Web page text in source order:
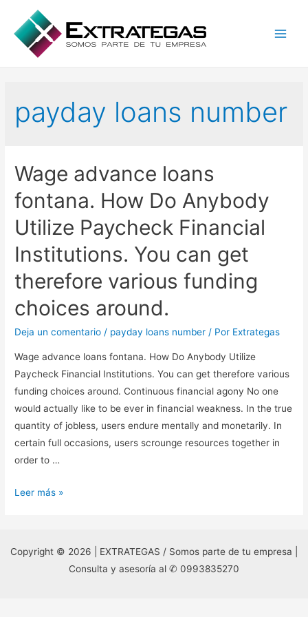
payday loans number
Wage advance loans
fontana. How Do Anybody
Utilize Paycheck Financial
Institutions. You can get
therefore various funding
choices around.
Deja un comentario / payday loans number / Por Extrategas
Wage advance loans fontana. How Do Anybody Utilize
Paycheck Financial Institutions. You can get therefore various
funding choices around. Continuous financial agony No one
would actually like to be ever in financial weakness. In the true
quantity of jobless, users endure mentally and monetarily. In
certain full occasions, users scrounge resources together in
order to …
Wage
How
Leer más »
Copyright © 2026 | EXTRATEGAS / Somos parte de tu empresa |
Consulta y asesoría al ✆ 0993835270